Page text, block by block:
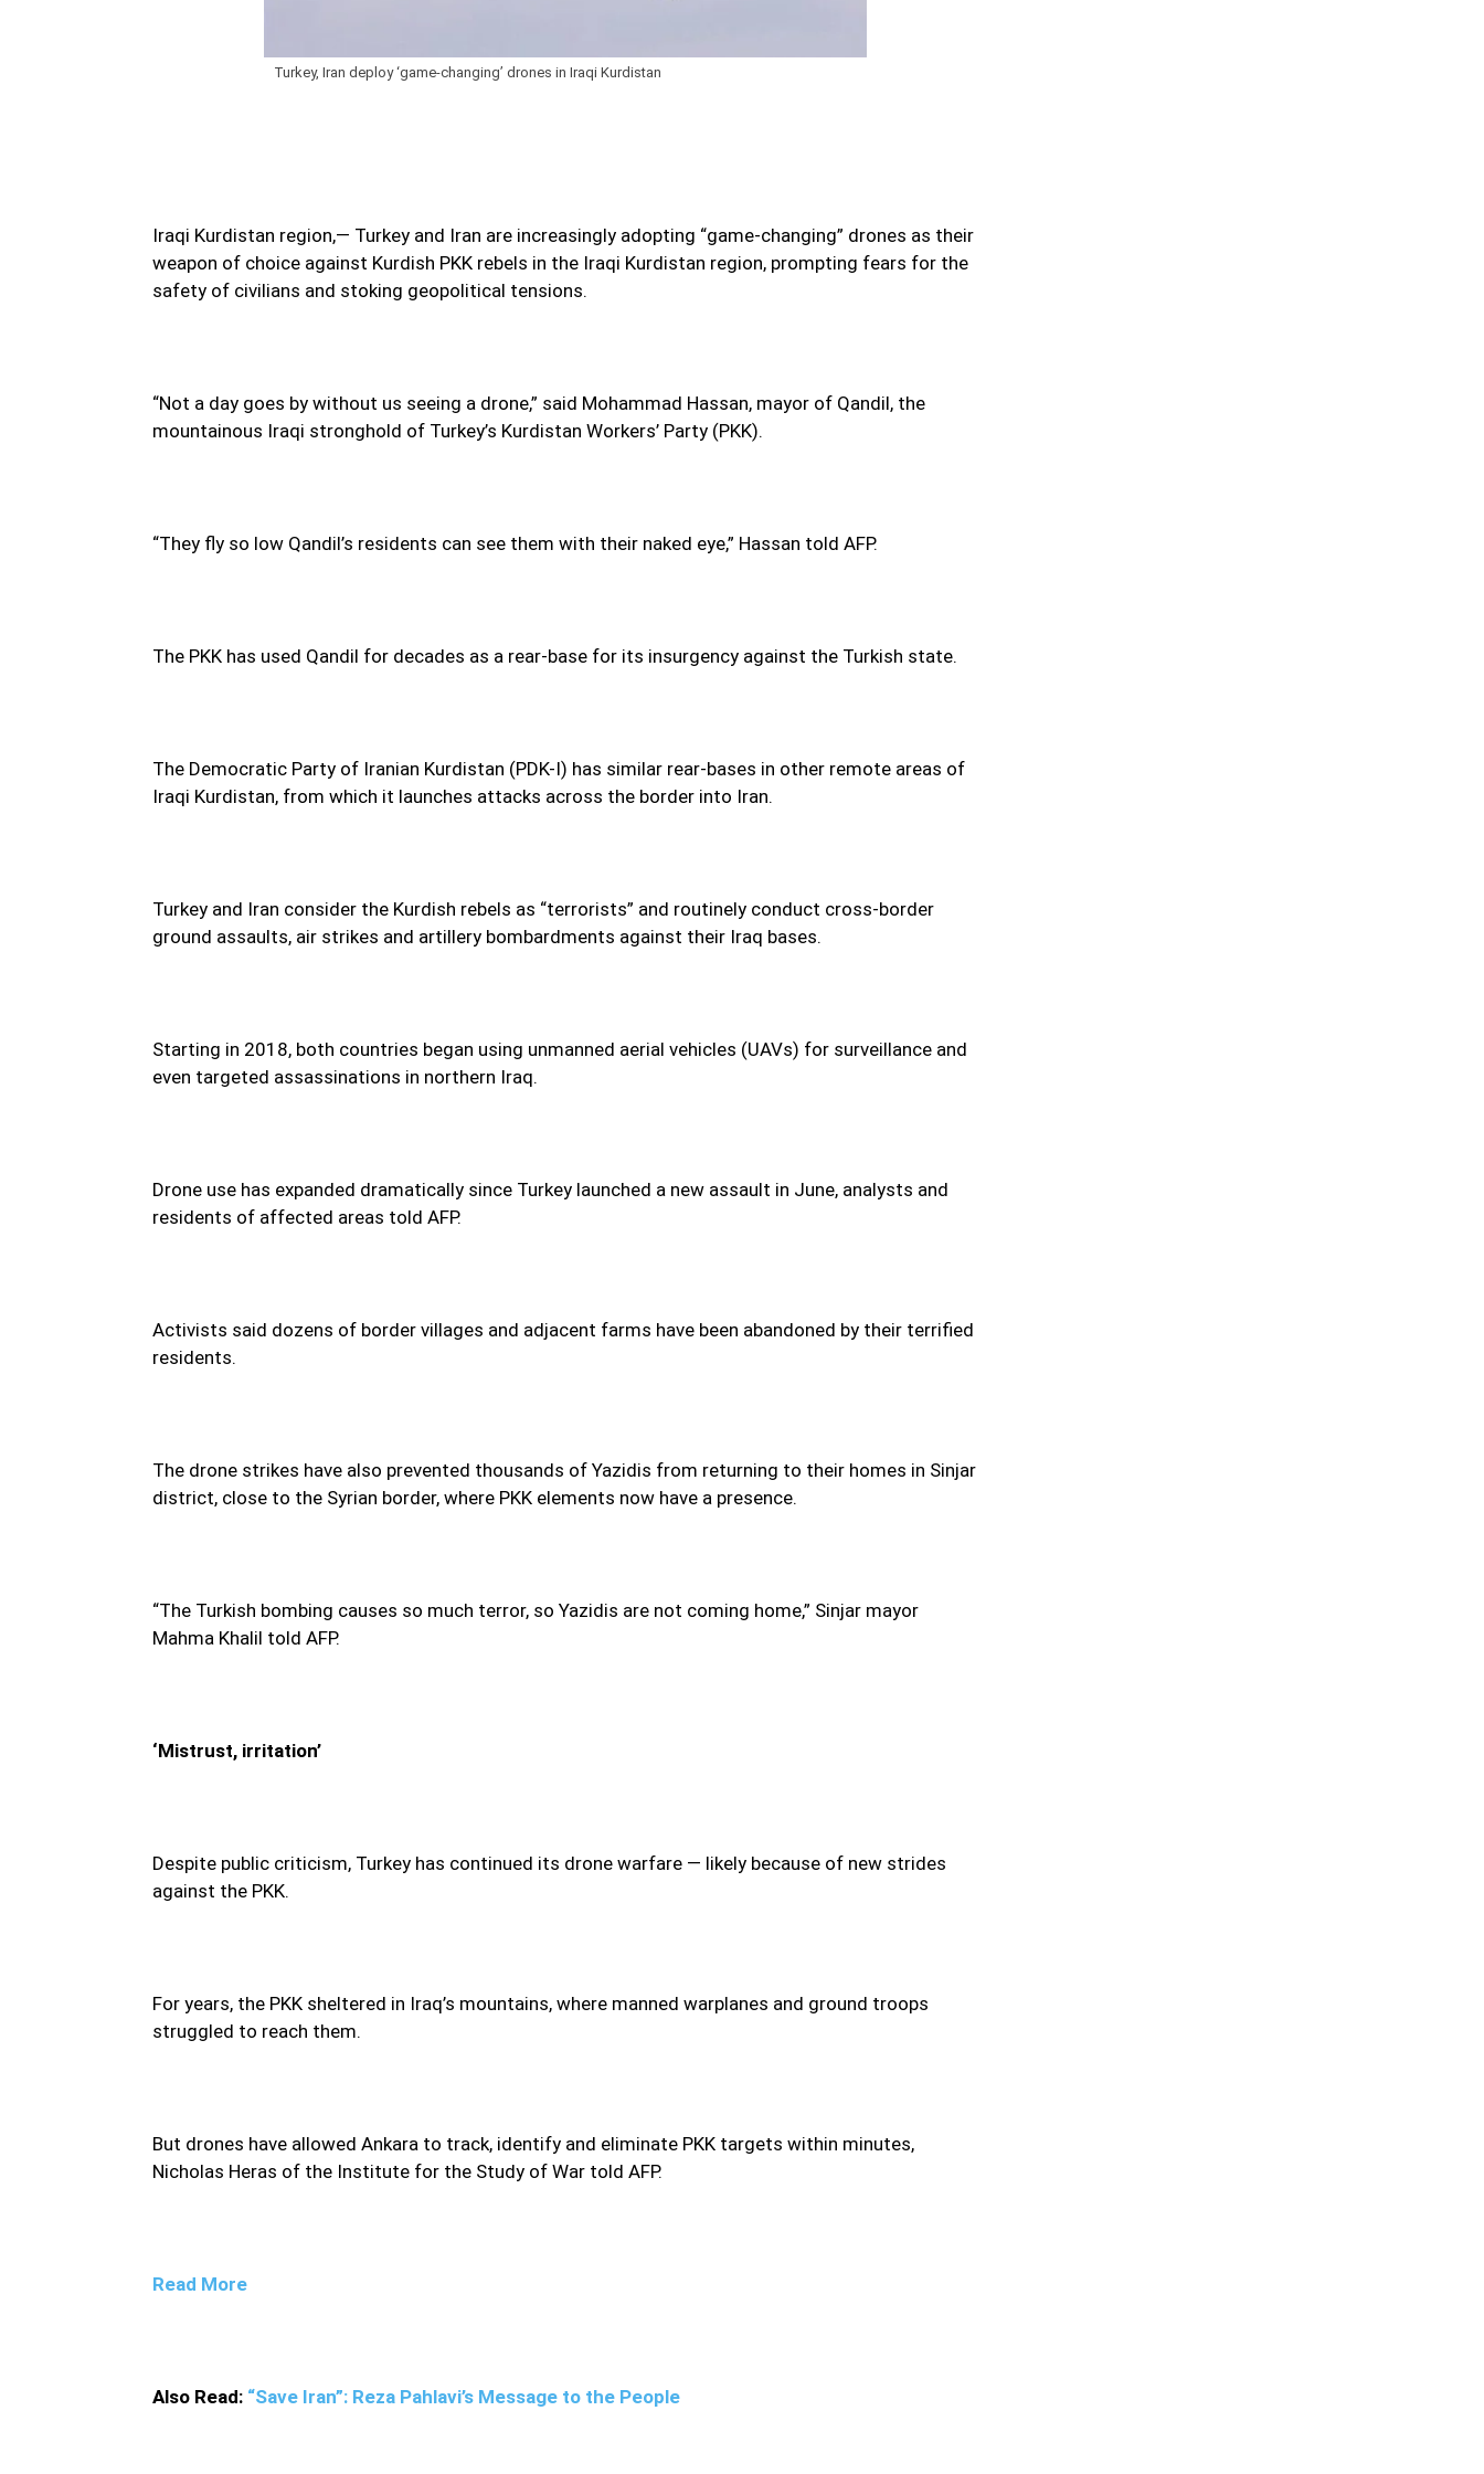
Turkey, Iran deploy ‘game-changing’ drones in Iraqi Kurdistan
Iraqi Kurdistan region,— Turkey and Iran are increasingly adopting “game-changing” drones as their
weapon of choice against Kurdish PKK rebels in the Iraqi Kurdistan region, prompting fears for the
safety of civilians and stoking geopolitical tensions.
“Not a day goes by without us seeing a drone,” said Mohammad Hassan, mayor of Qandil, the
mountainous Iraqi stronghold of Turkey’s Kurdistan Workers’ Party (PKK).
“They fly so low Qandil’s residents can see them with their naked eye,” Hassan told AFP.
The PKK has used Qandil for decades as a rear-base for its insurgency against the Turkish state.
The Democratic Party of Iranian Kurdistan (PDK-I) has similar rear-bases in other remote areas of
Iraqi Kurdistan, from which it launches attacks across the border into Iran.
Turkey and Iran consider the Kurdish rebels as “terrorists” and routinely conduct cross-border
ground assaults, air strikes and artillery bombardments against their Iraq bases.
Starting in 2018, both countries began using unmanned aerial vehicles (UAVs) for surveillance and
even targeted assassinations in northern Iraq.
Drone use has expanded dramatically since Turkey launched a new assault in June, analysts and
residents of affected areas told AFP.
Activists said dozens of border villages and adjacent farms have been abandoned by their terrified
residents.
The drone strikes have also prevented thousands of Yazidis from returning to their homes in Sinjar
district, close to the Syrian border, where PKK elements now have a presence.
“The Turkish bombing causes so much terror, so Yazidis are not coming home,” Sinjar mayor
Mahma Khalil told AFP.
‘Mistrust, irritation’
Despite public criticism, Turkey has continued its drone warfare — likely because of new strides
against the PKK.
For years, the PKK sheltered in Iraq’s mountains, where manned warplanes and ground troops
struggled to reach them.
But drones have allowed Ankara to track, identify and eliminate PKK targets within minutes,
Nicholas Heras of the Institute for the Study of War told AFP.
Read More
Also Read: “Save Iran”: Reza Pahlavi’s Message to the People